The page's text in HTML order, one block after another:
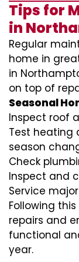
Tips for
in
Regular
home in
in
on top of
Seasonal
Inspect roof
Test heating
season
Check
Inspect and
Service
Following
repairs and
functional
year.